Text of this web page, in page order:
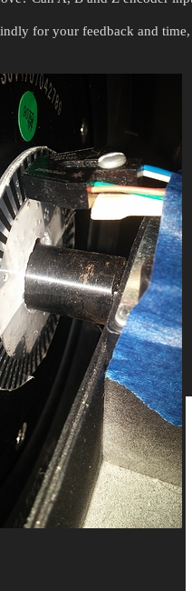
for your feedback and time,